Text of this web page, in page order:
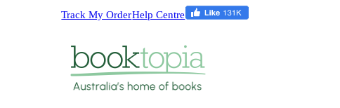
Track My OrderHelp Centre